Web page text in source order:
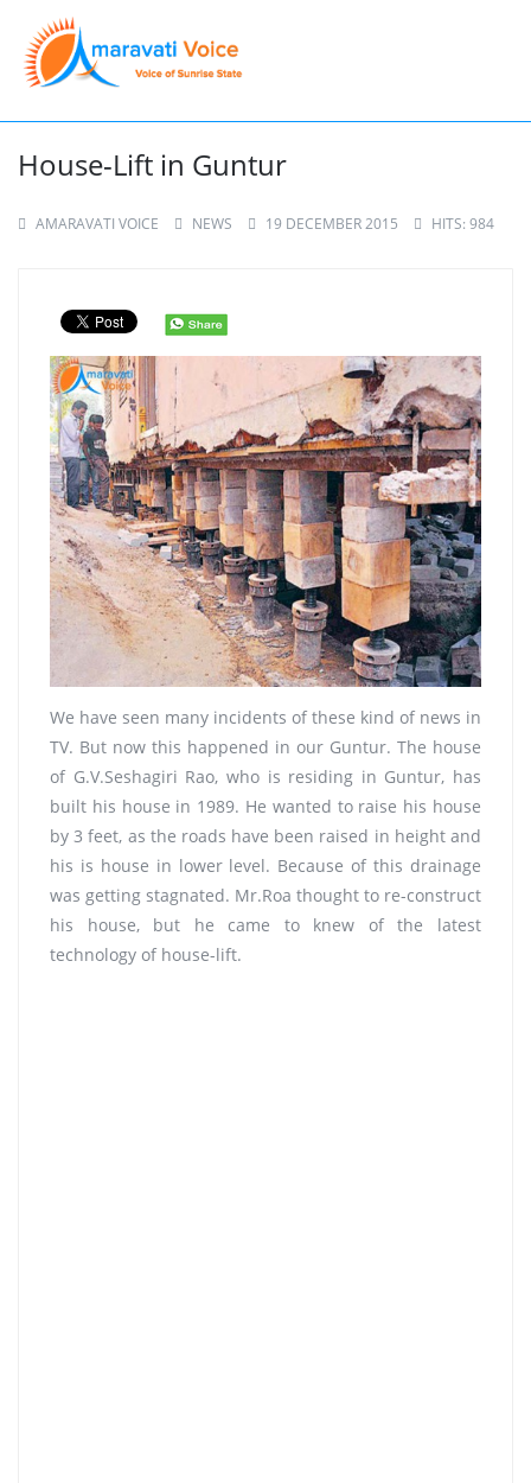
House-Lift in Guntur
AMARAVATI VOICE NEWS 19 DECEMBER 2015 HITS: 984
We have seen many incidents of these kind of news in
TV. But now this happened in our Guntur. The house
of G.V.Seshagiri Rao, who is residing in Guntur, has
built his house in 1989. He wanted to raise his house
by 3 feet, as the roads have been raised in height and
his is house in lower level. Because of this drainage
was getting stagnated. Mr.Roa thought to re-construct
his house, but he came to knew of the latest
technology of house-lift.